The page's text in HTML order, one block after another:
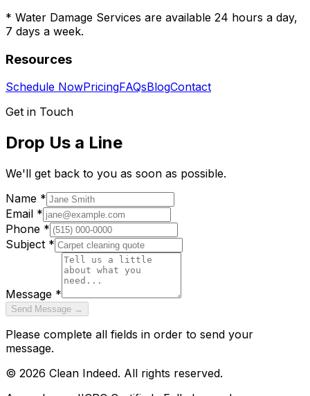
* Water Damage Services are available 24 hours a day,
7 days a week.
Resources
Schedule NowPricingFAQsBlogContact
Get in Touch
Drop Us a Line
We'll get back to you as soon as possible.
Name *
Email *
Phone *
Subject *
Message *
Send Message →
Please complete all fields in order to send your
message.
© 2026 Clean Indeed. All rights reserved.